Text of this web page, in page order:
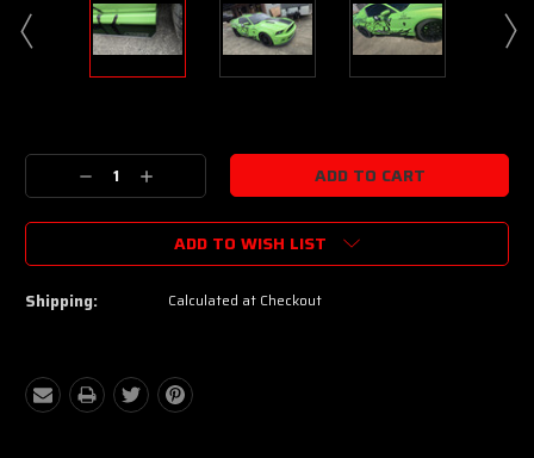
Stock:
Decrease
Quantity:
Increase
Quantity:
ADD TO WISH LIST
Shipping: Calculated at Checkout